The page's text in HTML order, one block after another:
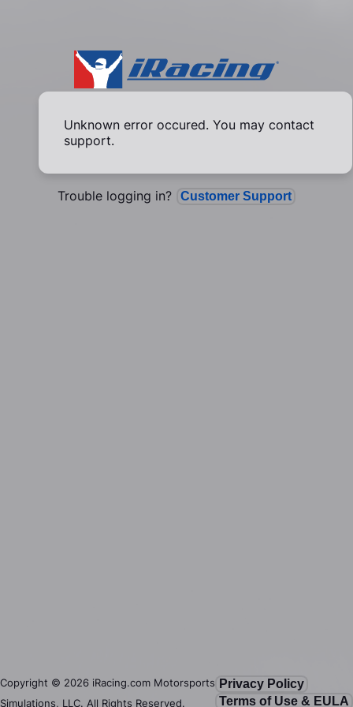
Unknown error occured. You may contact
support.
Trouble logging in? Customer Support
Copyright © 2026 iRacing.com Motorsports
Simulations, LLC. All Rights Reserved.
Privacy Policy
Terms of Use & EULA